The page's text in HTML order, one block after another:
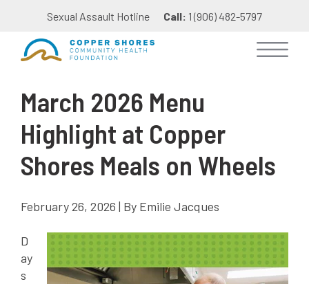
Sexual Assault Hotline Call: 1 (906) 482-5797
March 2026 Menu
Highlight at Copper
Shores Meals on Wheels
February 26, 2026 | By Emilie Jacques
D
ay
s